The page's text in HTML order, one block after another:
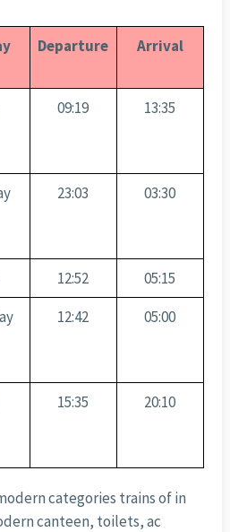
Departure Arrival
09:19 13:35
23:03 03:30
12:52
05:15
12:42 05:00
15:35 20:10
categories trains of in
canteen, toilets, ac